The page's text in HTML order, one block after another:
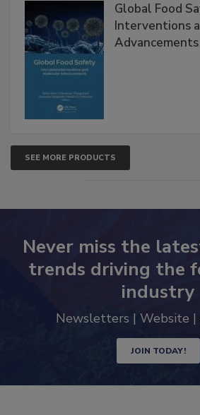
Global Food
Interventions
Advancements
SEE MORE PRODUCTS
Never miss the
trends driving the
industry
Newsletters | Website |
JOIN TODAY!